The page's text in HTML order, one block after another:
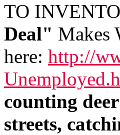
TO
Deal" Makes
here: http://
counting
streets,